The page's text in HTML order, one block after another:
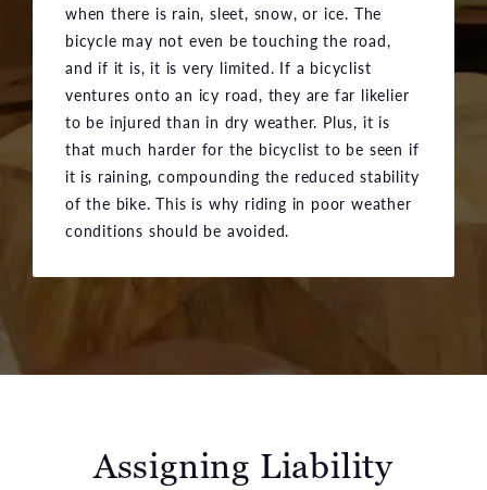
when there is rain, sleet, snow, or ice. The
bicycle may not even be touching the road,
and if it is, it is very limited. If a bicyclist
ventures onto an icy road, they are far likelier
to be injured than in dry weather. Plus, it is
that much harder for the bicyclist to be seen if
it is raining, compounding the reduced stability
of the bike. This is why riding in poor weather
conditions should be avoided.
Assigning Liability